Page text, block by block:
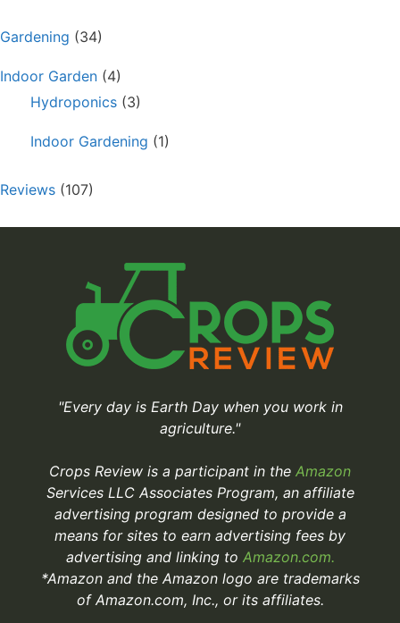
Gardening (34)
Indoor Garden (4)
Hydroponics (3)
Indoor Gardening (1)
Reviews (107)
"Every day is Earth Day when you work in
agriculture."
Crops Review is a participant in the Amazon
Services LLC Associates Program, an affiliate
advertising program designed to provide a
means for sites to earn advertising fees by
advertising and linking to Amazon.com.
*Amazon and the Amazon logo are trademarks
of Amazon.com, Inc., or its affiliates.